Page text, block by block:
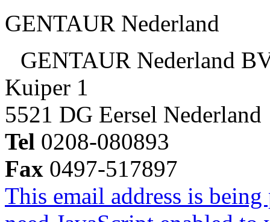
GENTAUR Nederland
GENTAUR Nederland
Kuiper 1
5521 DG Eersel Nederland
Tel 0208-080893
Fax 0497-517897
This email address is